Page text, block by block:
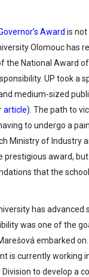
Award is not
Olomouc has
the National Award
UP took a
medium-sized
article). The path to
to undergo a
Ministry of Industry
prestigious award,
that the
has advanced
was one of the
embarked
is currently working
to develop a